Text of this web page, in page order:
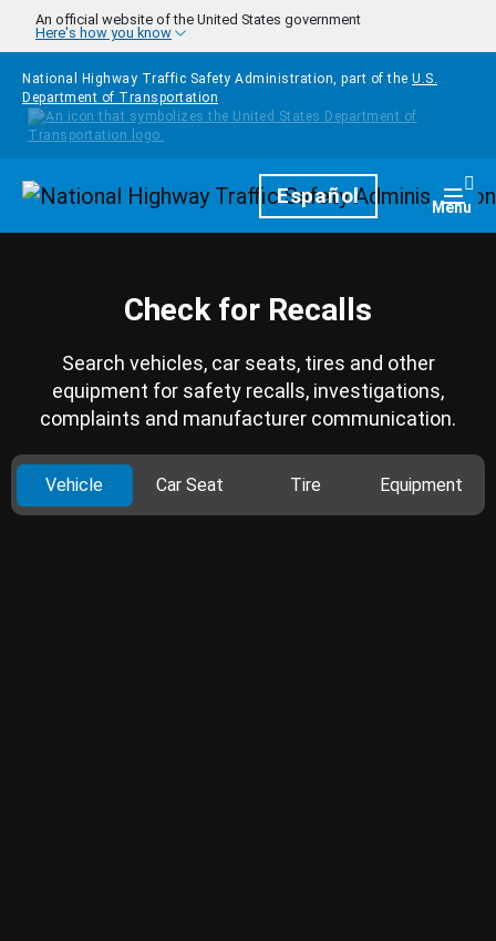
Skip to main content
An official website of the United States government
Here's how you know
National Highway Traffic Safety Administration, part of the U.S.
Department of Transportation
HomepageEspañol Menu
Check for Recalls
Search vehicles, car seats, tires and other
equipment for safety recalls, investigations,
complaints and manufacturer communication.
Vehicle Car Seat Tire Equipment